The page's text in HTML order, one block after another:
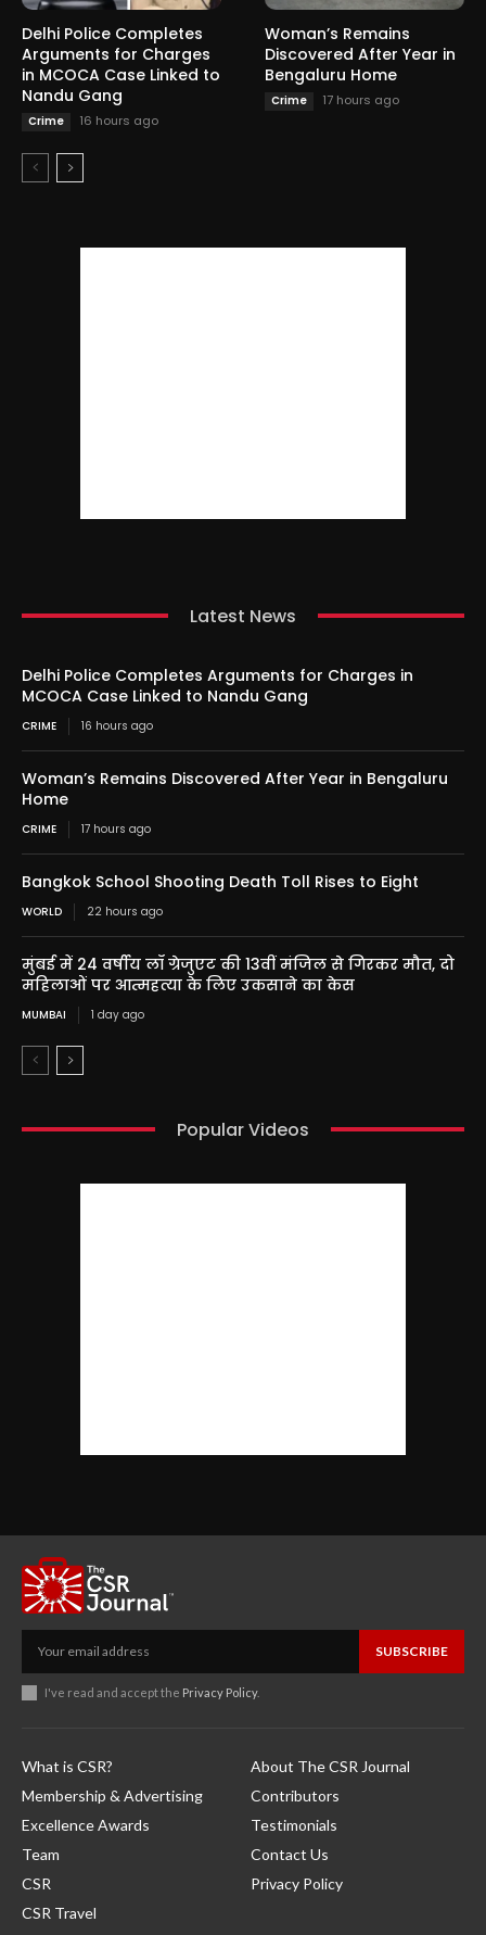
Delhi Police Completes
Arguments for Charges
in MCOCA Case Linked to
Nandu Gang
Crime 16 hours ago
Woman’s Remains
Discovered After Year in
Bengaluru Home
Crime 17 hours ago
Latest News
Delhi Police Completes Arguments for Charges in
MCOCA Case Linked to Nandu Gang
CRIME 16 hours ago
Woman’s Remains Discovered After Year in Bengaluru
Home
CRIME 17 hours ago
Bangkok School Shooting Death Toll Rises to Eight
WORLD 22 hours ago
मुंबई में 24 वर्षीय लॉ ग्रेजुएट की 13वीं मंजिल से गिरकर मौत, दो
महिलाओं पर आत्महत्या के लिए उकसाने का केस
MUMBAI 1 day ago
Popular Videos
SUBSCRIBE
I've read and accept the Privacy Policy.
What is CSR?
Membership & Advertising
Excellence Awards
Team
CSR
CSR Travel
About The CSR Journal
Contributors
Testimonials
Contact Us
Privacy Policy